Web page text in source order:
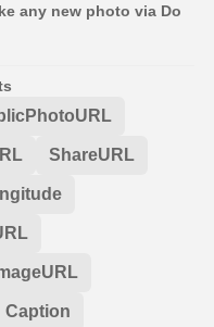
any new photo via Do
ShareURL
Caption